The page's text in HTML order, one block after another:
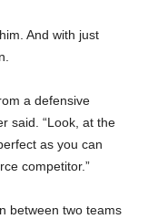
And with just
a defensive
said. “Look, at the
as you can
competitor.”
between two teams